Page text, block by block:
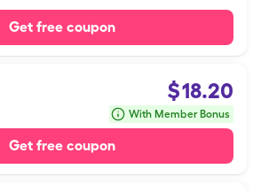
Get free coupon
$18.20
With Member Bonus
Get free coupon